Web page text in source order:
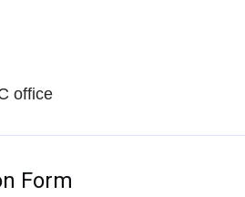
office
Form